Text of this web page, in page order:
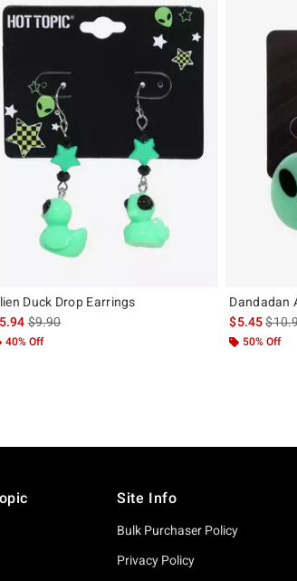
Duck Drop Earrings
is sales price, the original price is
$9.90
40% Off
Dandadan
$5.45is
50% Off
Site Info
Bulk Purchaser Policy
Privacy Policy